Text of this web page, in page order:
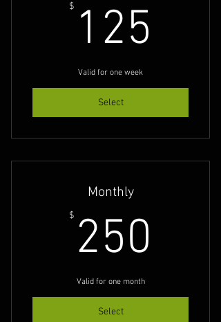
$ 125
Valid for one week
Select
Monthly
$ 250
Valid for one month
Select